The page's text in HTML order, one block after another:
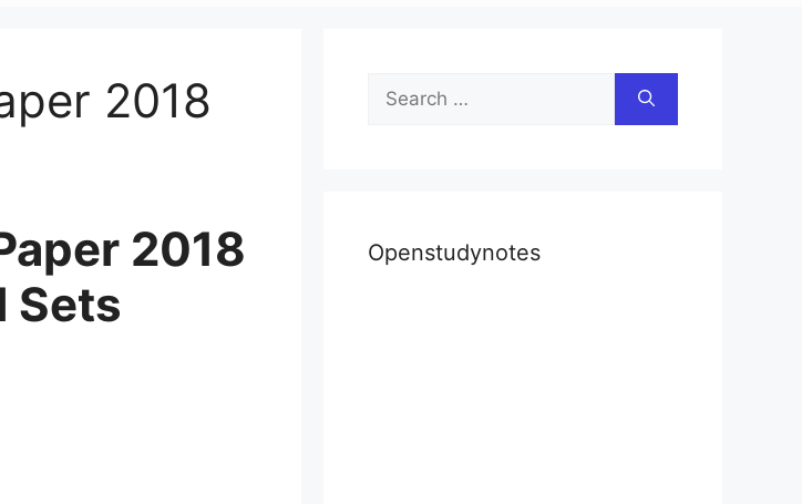
2018
2018
Sets
for:
Openstudynotes